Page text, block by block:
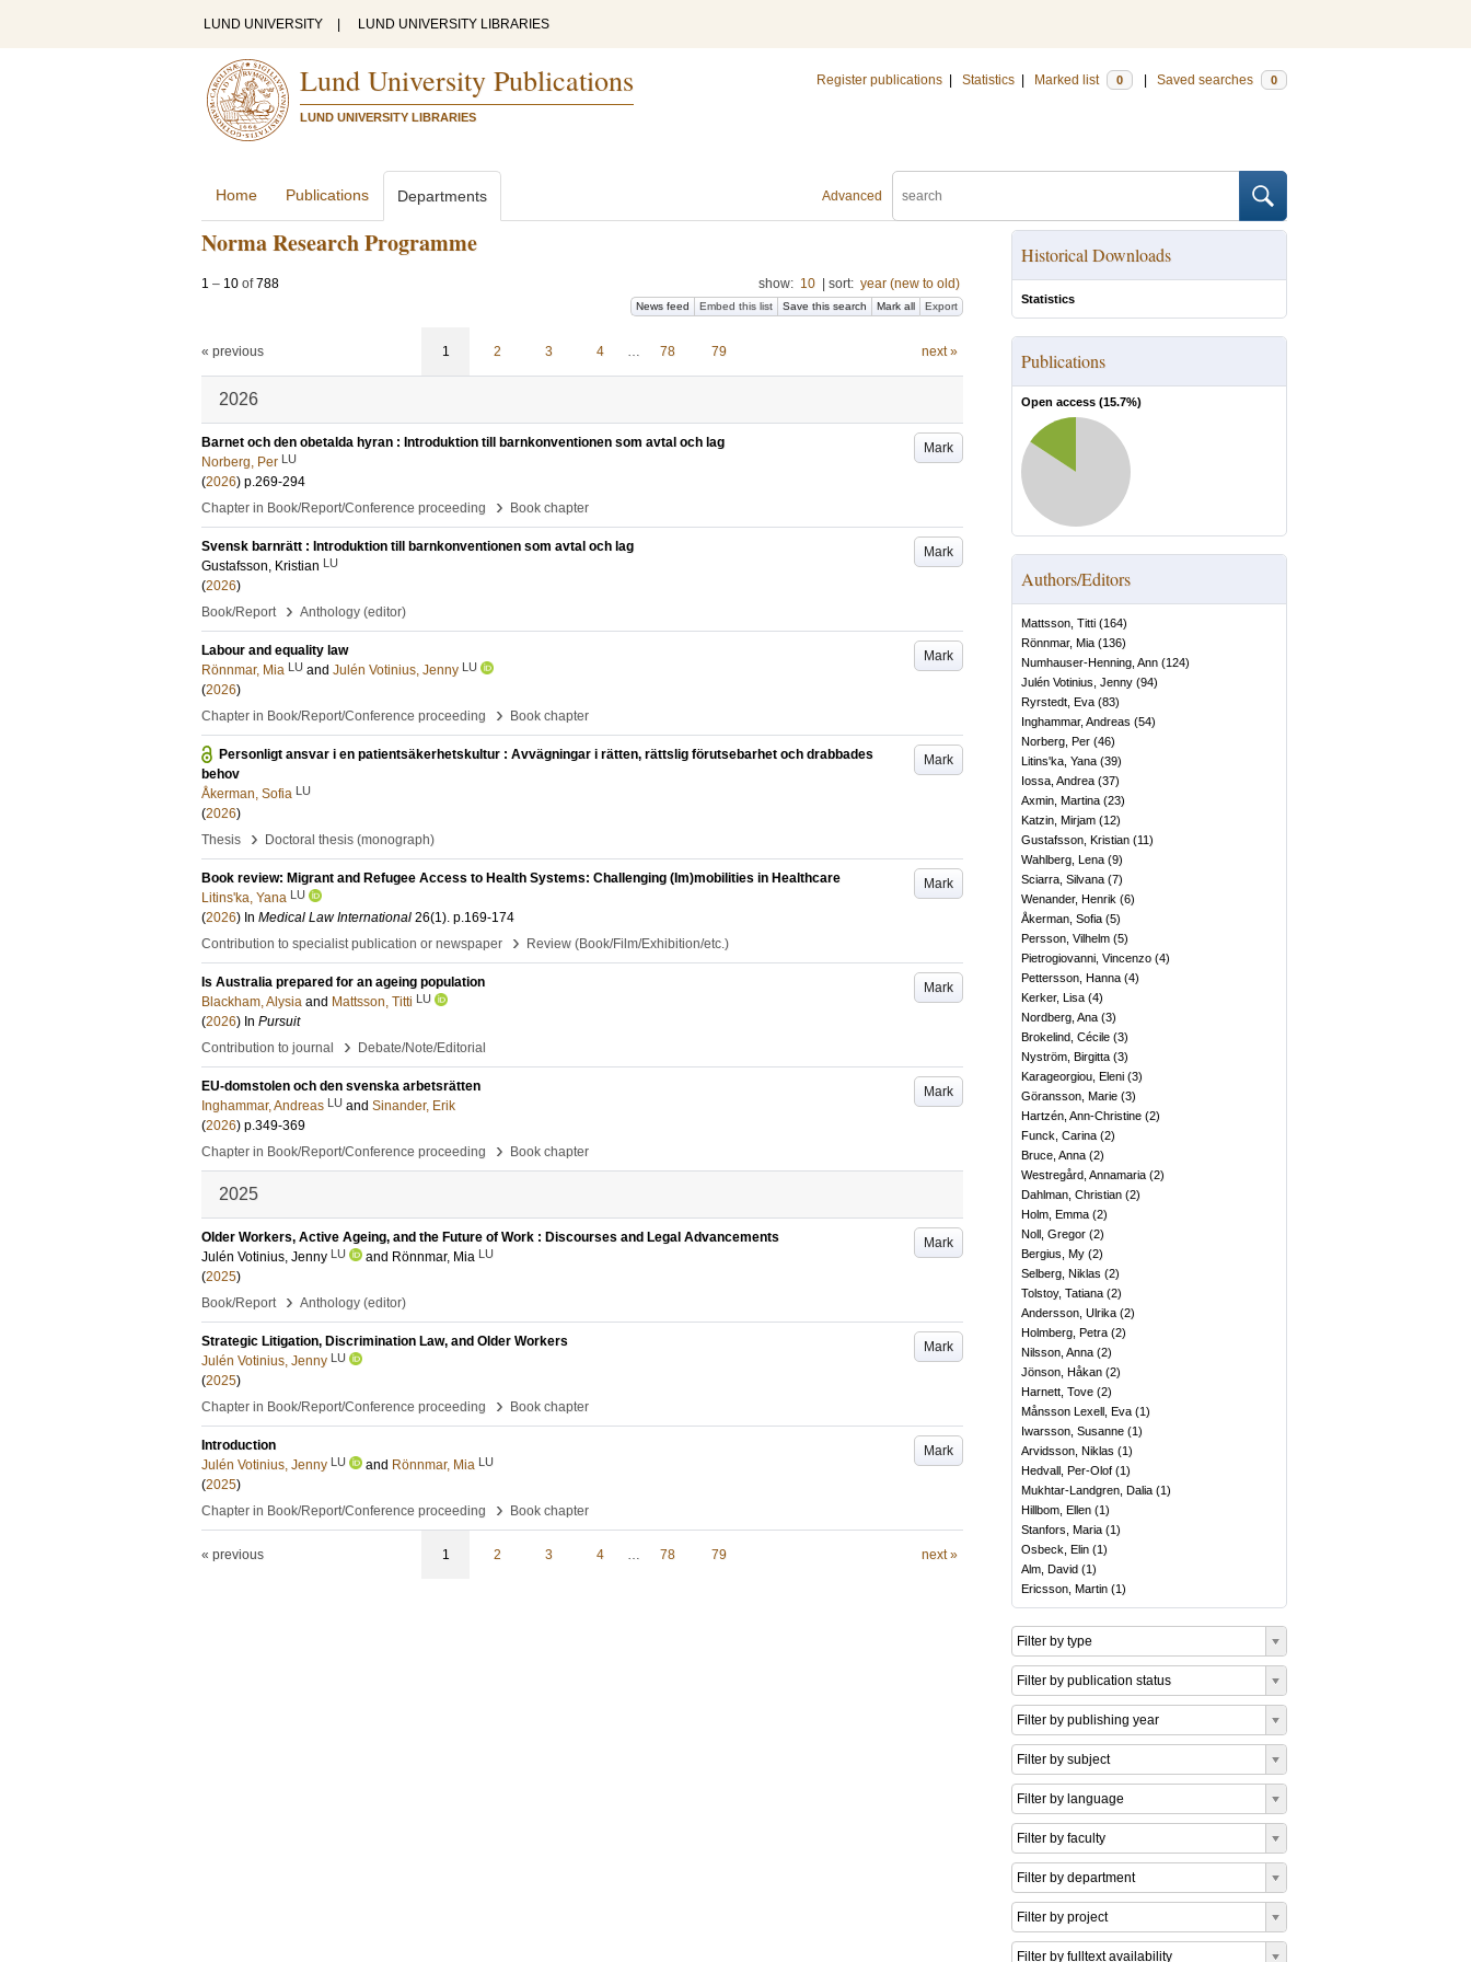
LUND UNIVERSITY LUND UNIVERSITY LIBRARIES
Lund University Publications
LUND UNIVERSITY LIBRARIES
Register publications Statistics Marked list 0 Saved searches 0
Advanced
Home Publications Departments
Norma Research Programme
1 – 10 of788 show: 10 sort: year (new to old)
News feed Embed this list Save this search Mark all Export
« previous 1 2 3 4 … 78 79 next »
2026
Mark
Barnet och den obetalda hyran : Introduktion till barnkonventionen som avtal och lag
Norberg, Per LU
(2026) p.269-294
Chapter in Book/Report/Conference proceeding
› Book chapter
Mark
Svensk barnrätt : Introduktion till barnkonventionen som avtal och lag
Gustafsson, Kristian LU
(2026)
Book/Report
› Anthology (editor)
Mark
Labour and equality law
Rönnmar, Mia LU and Julén Votinius, Jenny LU
(2026)
Chapter in Book/Report/Conference proceeding
› Book chapter
Mark
Personligt ansvar i en patientsäkerhetskultur : Avvägningar i rätten, rättslig förutsebarhet och drabbades
behov
Åkerman, Sofia LU
(2026)
Thesis
› Doctoral thesis (monograph)
Mark
Book review: Migrant and Refugee Access to Health Systems: Challenging (Im)mobilities in Healthcare
Litins'ka, Yana LU
(2026) In Medical Law International 26(1). p.169-174
Contribution to specialist publication or newspaper
› Review (Book/Film/Exhibition/etc.)
Mark
Is Australia prepared for an ageing population
Blackham, Alysia and Mattsson, Titti LU
(2026) In Pursuit
Contribution to journal
› Debate/Note/Editorial
Mark
EU-domstolen och den svenska arbetsrätten
Inghammar, Andreas LU and Sinander, Erik
(2026) p.349-369
Chapter in Book/Report/Conference proceeding
› Book chapter
2025
Mark
Older Workers, Active Ageing, and the Future of Work : Discourses and Legal Advancements
Julén Votinius, Jenny LU and Rönnmar, Mia LU
(2025)
Book/Report
› Anthology (editor)
Mark
Strategic Litigation, Discrimination Law, and Older Workers
Julén Votinius, Jenny LU
(2025)
Chapter in Book/Report/Conference proceeding
› Book chapter
Mark
Introduction
Julén Votinius, Jenny LU and Rönnmar, Mia LU
(2025)
Chapter in Book/Report/Conference proceeding
› Book chapter
« previous 1 2 3 4 … 78 79 next »
Historical Downloads
Statistics
Publications
Open access (15.7%)
Authors/Editors
Mattsson, Titti (164)
Rönnmar, Mia (136)
Numhauser-Henning, Ann (124)
Julén Votinius, Jenny (94)
Ryrstedt, Eva (83)
Inghammar, Andreas (54)
Norberg, Per (46)
Litins'ka, Yana (39)
Iossa, Andrea (37)
Axmin, Martina (23)
Katzin, Mirjam (12)
Gustafsson, Kristian (11)
Wahlberg, Lena (9)
Sciarra, Silvana (7)
Wenander, Henrik (6)
Åkerman, Sofia (5)
Persson, Vilhelm (5)
Pietrogiovanni, Vincenzo (4)
Pettersson, Hanna (4)
Kerker, Lisa (4)
Nordberg, Ana (3)
Brokelind, Cécile (3)
Nyström, Birgitta (3)
Karageorgiou, Eleni (3)
Göransson, Marie (3)
Hartzén, Ann-Christine (2)
Funck, Carina (2)
Bruce, Anna (2)
Westregård, Annamaria (2)
Dahlman, Christian (2)
Holm, Emma (2)
Noll, Gregor (2)
Bergius, My (2)
Selberg, Niklas (2)
Tolstoy, Tatiana (2)
Andersson, Ulrika (2)
Holmberg, Petra (2)
Nilsson, Anna (2)
Jönson, Håkan (2)
Harnett, Tove (2)
Månsson Lexell, Eva (1)
Iwarsson, Susanne (1)
Arvidsson, Niklas (1)
Hedvall, Per-Olof (1)
Mukhtar-Landgren, Dalia (1)
Hillbom, Ellen (1)
Stanfors, Maria (1)
Osbeck, Elin (1)
Alm, David (1)
Ericsson, Martin (1)
Filter by type
Filter by publication status
Filter by publishing year
Filter by subject
Filter by language
Filter by faculty
Filter by department
Filter by project
Filter by fulltext availability